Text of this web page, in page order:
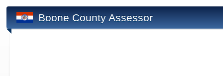
Boone County Assessor